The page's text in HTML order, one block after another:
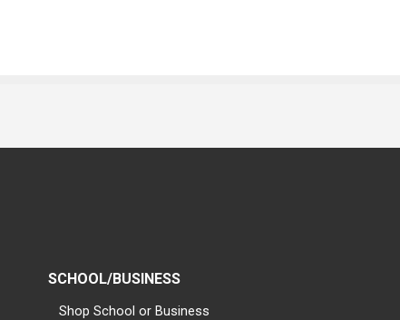
SCHOOL/BUSINESS
Shop School or Business